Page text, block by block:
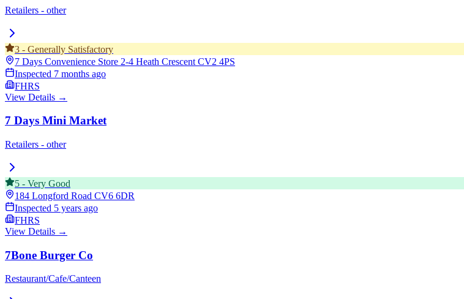
Retailers - other
3 - Generally Satisfactory
7 Days Convenience Store 2-4 Heath Crescent CV2 4PS
Inspected 7 months ago
FHRS
View Details →
7 Days Mini Market
Retailers - other
5 - Very Good
184 Longford Road CV6 6DR
Inspected 5 years ago
FHRS
View Details →
7Bone Burger Co
Restaurant/Cafe/Canteen